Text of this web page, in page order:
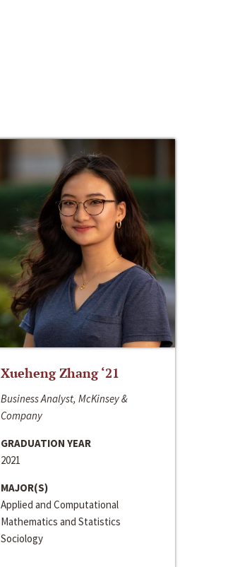
Xueheng Zhang ‘21
Business Analyst, McKinsey &
Company
GRADUATION YEAR
2021
MAJOR(S)
Applied and Computational
Mathematics and Statistics
Sociology